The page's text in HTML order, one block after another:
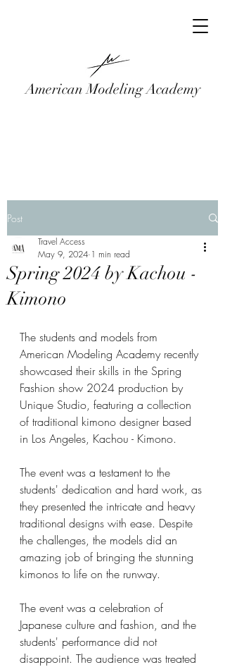
American Modeling Academy
Post
Spring 2024 by Kachou -
Kimono
Travel Access
May 9, 2024 1 min read
The students and models from
American Modeling Academy recently
showcased their skills in the Spring
Fashion show 2024 production by
Unique Studio, featuring a collection
of traditional kimono designer based
in Los Angeles, Kachou - Kimono.
The event was a testament to the
students' dedication and hard work, as
they presented the intricate and heavy
traditional designs with ease. Despite
the challenges, the models did an
amazing job of bringing the stunning
kimonos to life on the runway.
The event was a celebration of
Japanese culture and fashion, and the
students' performance did not
disappoint. The audience was treated